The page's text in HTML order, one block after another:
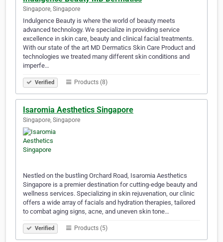
Singapore, Singapore
Indulgence Beauty is where the world of beauty meets
advanced technology. We specialize in providing service
excellence in skin care, beauty and clinical facial treatments.
With our state of the art MD Dermatics Skin Care Product and
technologies we treated many different skin conditions and
imperfe…
Verified Products (8)
Isaromia Aesthetics Singapore
Singapore, Singapore
Nestled on the bustling Orchard Road, Isaromia Aesthetics
Singapore is a premier destination for cutting-edge beauty and
wellness services. Specializing in skin rejuvenation, our clinic
offers a wide array of facials and hydration therapies, tailored
to combat aging signs, acne, and uneven skin tone…
Verified Products (5)